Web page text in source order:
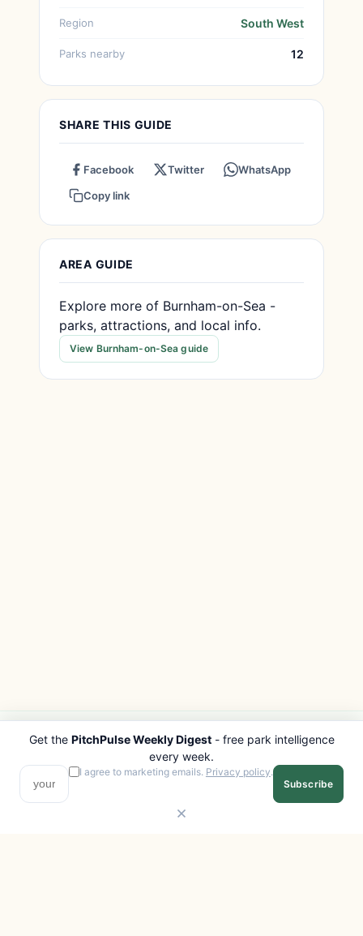
Region South West
Parks nearby 12
SHARE THIS GUIDE
Facebook Twitter
WhatsApp
Copy link
AREA GUIDE
Explore more of Burnham-on-Sea -
parks, attractions, and local info.
View Burnham-on-Sea guide
PITCHPULSE
Search Parks
Browse Regions
Interactive Map
EXPLORE
All Destinations
Get the PitchPulse Weekly Digest- free park intelligence
every week.
I agree to marketing emails. Privacy policy.
Subscribe